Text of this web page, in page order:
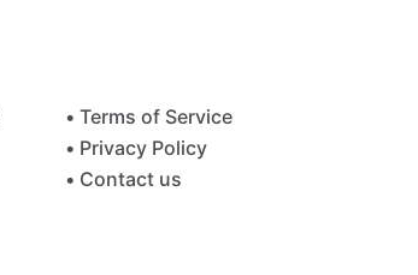
• Terms of Service
• Privacy Policy
• Contact us